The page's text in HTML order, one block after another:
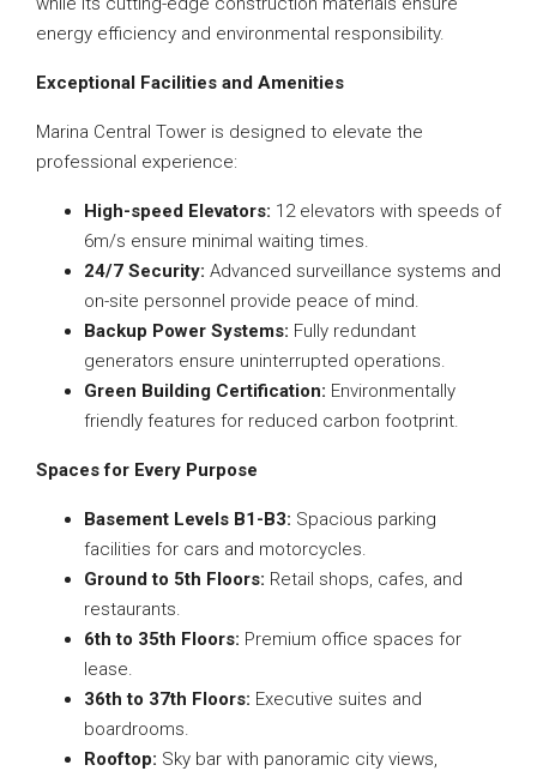
energy efficiency and environmental responsibility.
Exceptional Facilities and Amenities
Marina Central Tower is designed to elevate the
professional experience:
High-speed Elevators: 12 elevators with speeds of
6m/s ensure minimal waiting times.
24/7 Security: Advanced surveillance systems and
on-site personnel provide peace of mind.
Backup Power Systems: Fully redundant
generators ensure uninterrupted operations.
Green Building Certification: Environmentally
friendly features for reduced carbon footprint.
Spaces for Every Purpose
Basement Levels B1-B3: Spacious parking
facilities for cars and motorcycles.
Ground to 5th Floors: Retail shops, cafes, and
restaurants.
6th to 35th Floors: Premium office spaces for
lease.
36th to 37th Floors: Executive suites and
boardrooms.
Rooftop: Sky bar with panoramic city views,